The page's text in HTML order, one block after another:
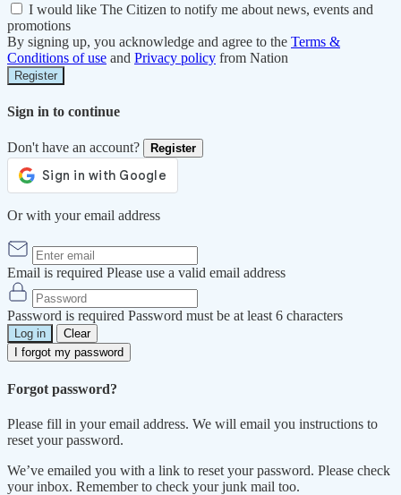
I would like The Citizen to notify me about news, events and
promotions
By signing up, you acknowledge and agree to the Terms &
Conditions of use and Privacy policy from Nation
Register
Sign in to continue
Don't have an account? Register
Or with your email address
Email is required Please use a valid email address
Password is required Password must be at least 6 characters
Log in
Clear
I forgot my password
Forgot password?
Please fill in your email address. We will email you instructions to
reset your password.
We’ve emailed you with a link to reset your password. Please check
your inbox. Remember to check your junk mail too.